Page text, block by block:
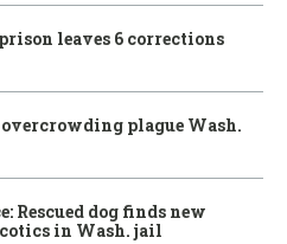
leaves 6 corrections
plague Wash.
Rescued dog finds new
in Wash. jail